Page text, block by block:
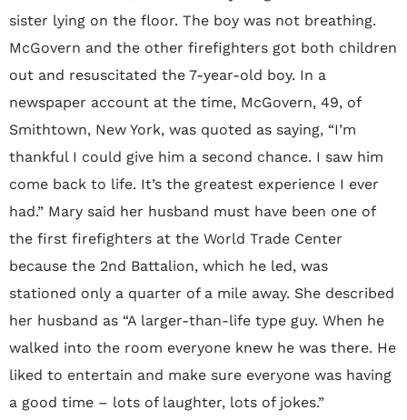
sister lying on the floor. The boy was not breathing.
McGovern and the other firefighters got both children
out and resuscitated the 7-year-old boy. In a
newspaper account at the time, McGovern, 49, of
Smithtown, New York, was quoted as saying, “I’m
thankful I could give him a second chance. I saw him
come back to life. It’s the greatest experience I ever
had.” Mary said her husband must have been one of
the first firefighters at the World Trade Center
because the 2nd Battalion, which he led, was
stationed only a quarter of a mile away. She described
her husband as “A larger-than-life type guy. When he
walked into the room everyone knew he was there. He
liked to entertain and make sure everyone was having
a good time – lots of laughter, lots of jokes.”